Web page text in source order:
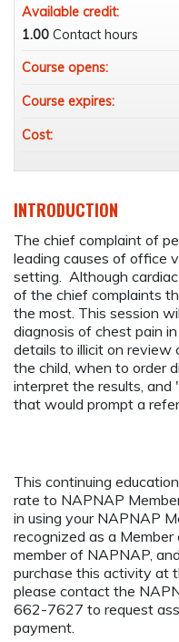
INTRODUCTION
The chief complaint of
leading causes of office
setting. Although
of the chief complaints
the most. This session
diagnosis of chest pain
details to illicit on review
the child, when to order
interpret the results,
that would prompt a
This continuing
rate to NAPNAP
in using your NAPNAP
recognized as a
member of NAPNAP,
purchase this activity at
please contact the
662-7627 to request
payment.
Available credit:
1.00 Contact hours
Course opens:
Course expires:
Cost: